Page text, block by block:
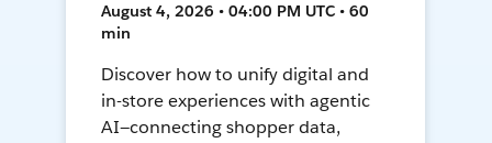
August 4, 2026 • 04:00 PM UTC • 60
min
Discover how to unify digital and
in-store experiences with agentic
AI—connecting shopper data,